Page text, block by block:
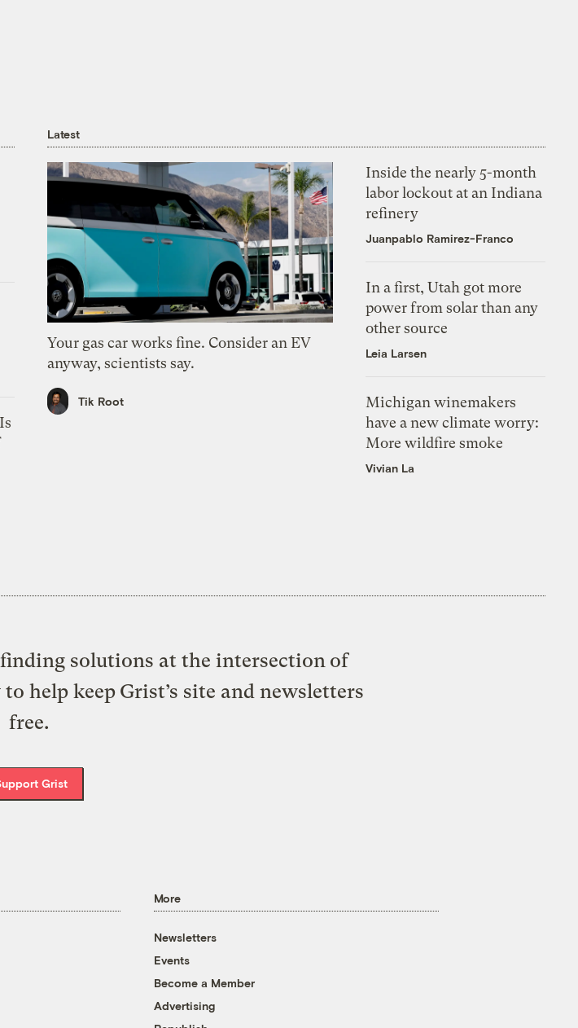
Latest
Your gas car works fine. Consider an EV
anyway, scientists say.
Tik Root
Inside the nearly 5-month
labor lockout at an Indiana
refinery
Juanpablo Ramirez-Franco
In a first, Utah got more
power from solar than any
other source
Leia Larsen
Michigan winemakers
have a new climate worry:
More wildfire smoke
Vivian La
solutions at the intersection of
help keep Grist’s site and newsletters
free.
Grist
More
Newsletters
Events
Become a Member
Advertising